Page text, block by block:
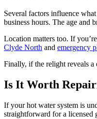
Several factors influence
business hours. The age and
Location matters too. If
Clyde North and emergency
Finally, if the relight reveals
Is It Worth
If your hot water system is
straightforward for a licensed